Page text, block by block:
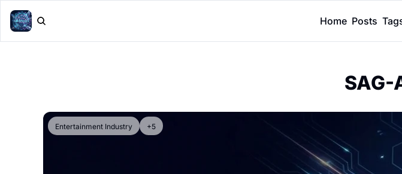
Home Posts
SAG-
Entertainment Industry +5